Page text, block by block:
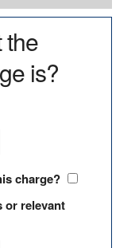
the
is?
charge?
or relevant